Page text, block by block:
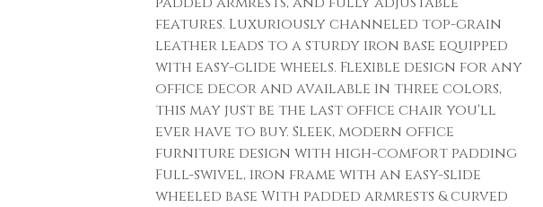
features. Luxuriously channeled top-grain
leather leads to a sturdy iron base equipped
with easy-glide wheels. Flexible design for any
office decor and available in three colors,
this may just be the last office chair you'll
ever have to buy. Sleek, modern office
furniture design with high-comfort padding
Full-swivel, iron frame with an easy-slide
wheeled base With padded armrests & curved